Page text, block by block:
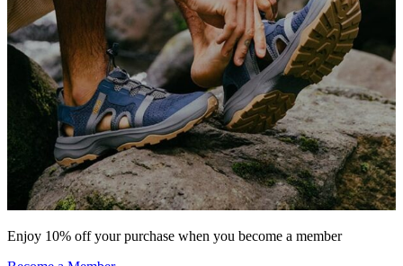
Enjoy 10% off your purchase when you become a member